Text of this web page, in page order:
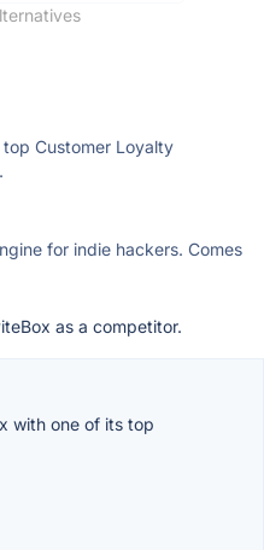
Customer Loyalty
for indie hackers. Comes
as a competitor.
with one of its top